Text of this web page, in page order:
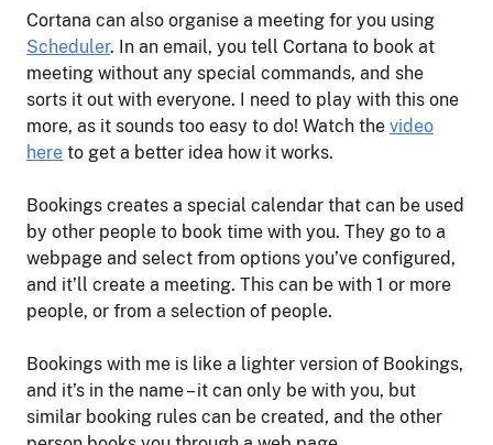
Cortana can also organise a meeting for you using
Scheduler. In an email, you tell Cortana to book at
meeting without any special commands, and she
sorts it out with everyone. I need to play with this one
more, as it sounds too easy to do! Watch the video
here to get a better idea how it works.
Bookings creates a special calendar that can be used
by other people to book time with you. They go to a
webpage and select from options you’ve configured,
and it’ll create a meeting. This can be with 1 or more
people, or from a selection of people.
Bookings with me is like a lighter version of Bookings,
and it’s in the name – it can only be with you, but
similar booking rules can be created, and the other